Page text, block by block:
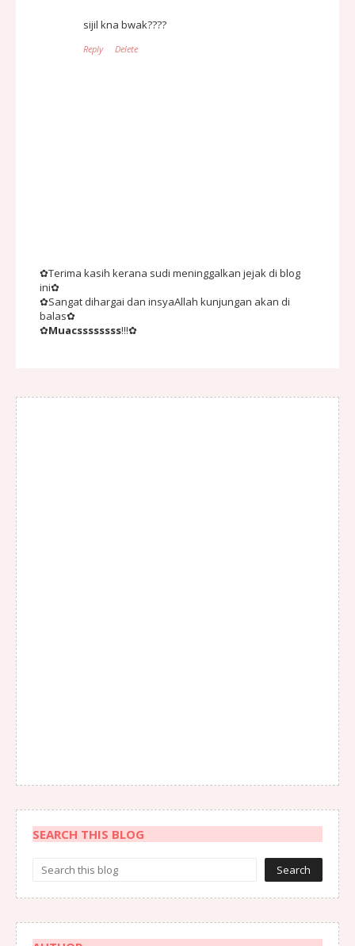
sijil kna bwak????
Reply Delete
✿Terima kasih kerana sudi meninggalkan jejak di blog
ini✿
✿Sangat dihargai dan insyaAllah kunjungan akan di
balas✿
✿Muacssssssss!!!✿
SEARCH THIS BLOG